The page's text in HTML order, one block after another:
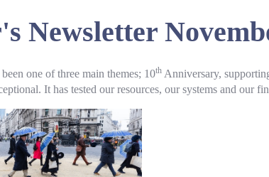
Newsletter
one of three main themes; 10th Anniversary,
It has tested our resources, our systems and our